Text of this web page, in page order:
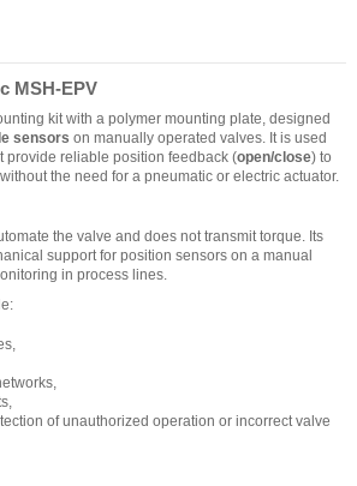
MSH-EPV
kit with a polymer mounting plate, designed
sensors on manually operated valves. It is used
provide reliable position feedback (open/close) to
the need for a pneumatic or electric actuator.
the valve and does not transmit torque. Its
support for position sensors on a manual
in process lines.
of unauthorized operation or incorrect valve